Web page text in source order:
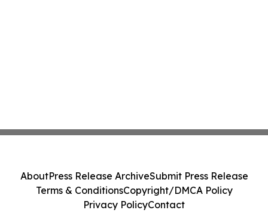
AboutPress Release ArchiveSubmit Press Release
Terms & ConditionsCopyright/DMCA Policy
Privacy PolicyContact